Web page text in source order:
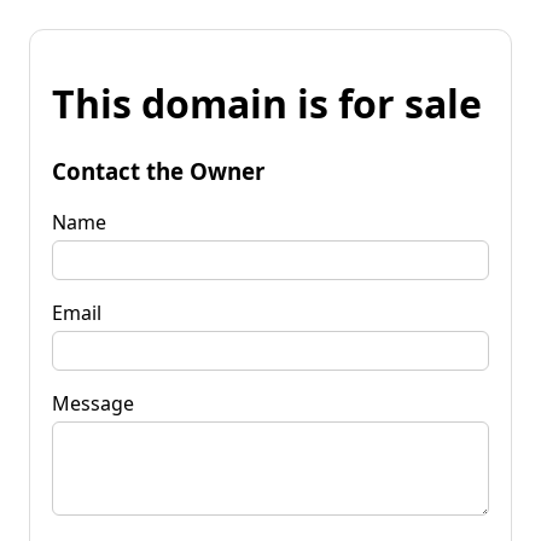
This domain is for sale
Contact the Owner
Name
Email
Message